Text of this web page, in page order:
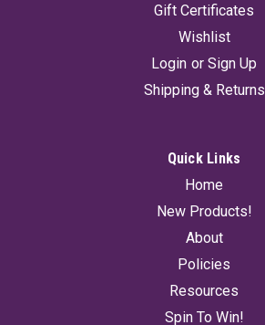
Gift Certificates
Wishlist
Login or Sign Up
Shipping & Returns
Quick Links
Home
New Products!
About
Policies
Resources
Spin To Win!